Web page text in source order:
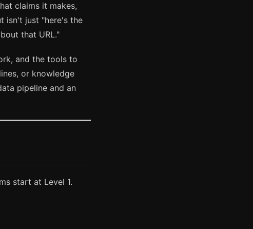
claims it makes,
isn't just "here's the
that URL."
and the tools to
or knowledge
pipeline and an
start at Level 1.